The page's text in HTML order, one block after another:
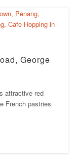
George
attractive red
French pastries